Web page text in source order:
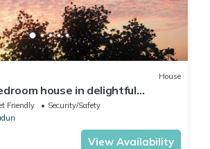
House
house in delightful
WiFi, AC
Friendly
Security/Safety
View Availability